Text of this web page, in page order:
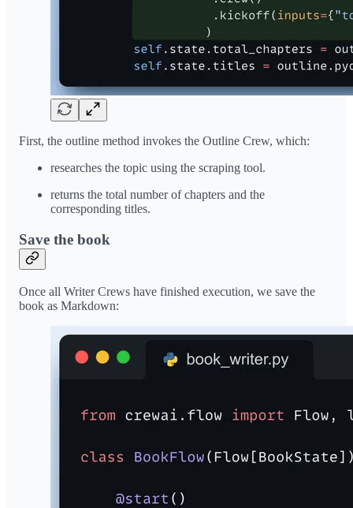
First, the outline method invokes the Outline Crew, which:
researches the topic using the scraping tool.
returns the total number of chapters and the
corresponding titles.
Save the book
Once all Writer Crews have finished execution, we save the
book as Markdown: